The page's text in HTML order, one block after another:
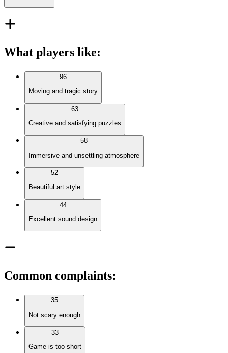
What players like:
96
Moving and tragic story
63
Creative and satisfying puzzles
58
Immersive and unsettling atmosphere
52
Beautiful art style
44
Excellent sound design
Common complaints:
35
Not scary enough
33
Game is too short